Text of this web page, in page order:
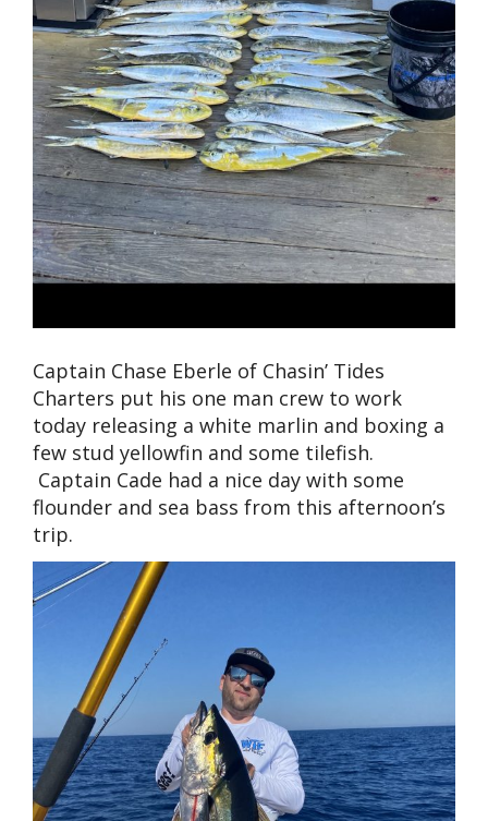
Captain Chase Eberle of Chasin’ Tides
Charters put his one man crew to work
today releasing a white marlin and boxing a
few stud yellowfin and some tilefish.
Captain Cade had a nice day with some
flounder and sea bass from this afternoon’s
trip.